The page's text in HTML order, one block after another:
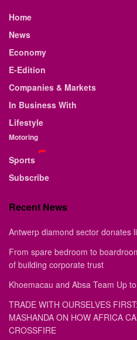
Home
News
Economy
E-Edition
Companies & Markets
In Business With
Lifestyle
Motoring
Sports
Subscribe
Recent News
Antwerp diamond sector donates
From spare bedroom to
of building corporate trust
Khoemacau and Absa Team Up
TRADE WITH OURSELVES
MASHANDA ON HOW AFRICA
CROSSFIRE